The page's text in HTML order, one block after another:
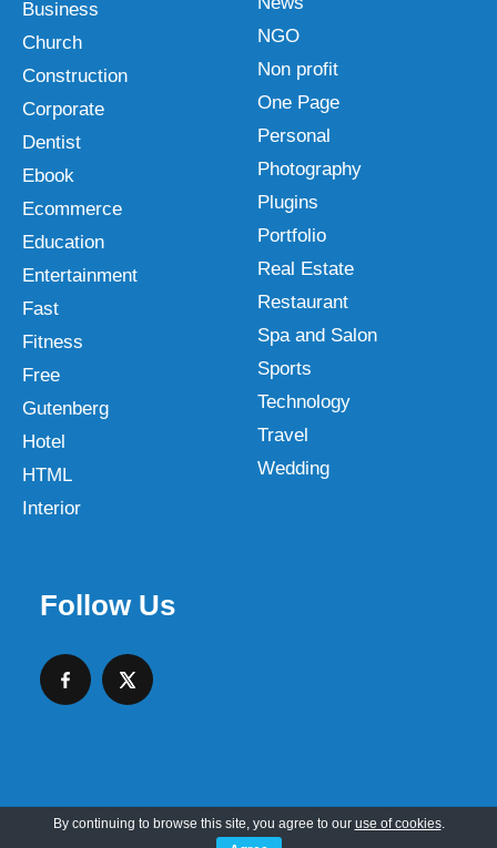
Business
Church
Construction
Corporate
Dentist
Ebook
Ecommerce
Education
Entertainment
Fast
Fitness
Free
Gutenberg
Hotel
HTML
Interior
NGO
Non profit
One Page
Personal
Photography
Plugins
Portfolio
Real Estate
Restaurant
Spa and Salon
Sports
Technology
Travel
Wedding
Follow Us
Copyright © 2026 SKT Web Themes LLC
By continuing to browse this site, you agree to our use of cookies.